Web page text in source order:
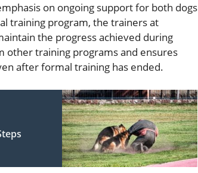
on ongoing support for both dogs
training program, the trainers at
the progress achieved during
other training programs and ensures
after formal training has ended.